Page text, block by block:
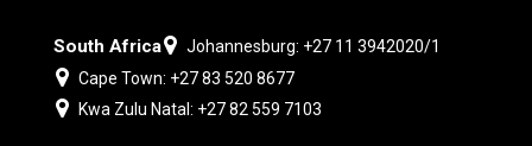
South Africa
Johannesburg: +27 11 3942020/1
Cape Town: +27 83 520 8677
Kwa Zulu Natal: +27 82 559 7103